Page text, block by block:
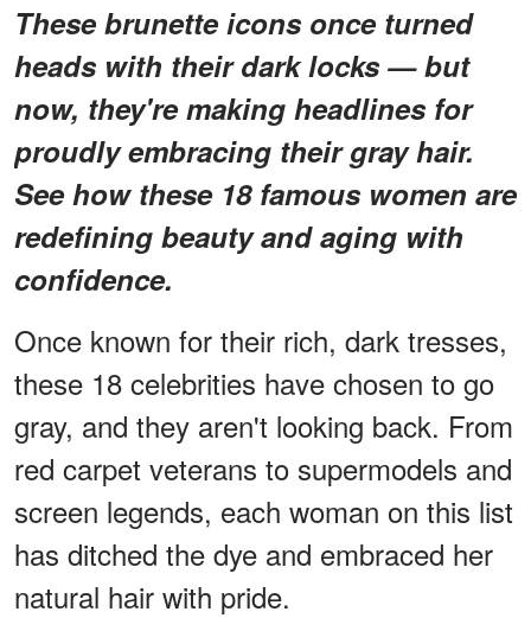
These brunette icons once turned
heads with their dark locks — but
now, they're making headlines for
proudly embracing their gray hair.
See how these 18 famous women are
redefining beauty and aging with
confidence.
Once known for their rich, dark tresses,
these 18 celebrities have chosen to go
gray, and they aren't looking back. From
red carpet veterans to supermodels and
screen legends, each woman on this list
has ditched the dye and embraced her
natural hair with pride.